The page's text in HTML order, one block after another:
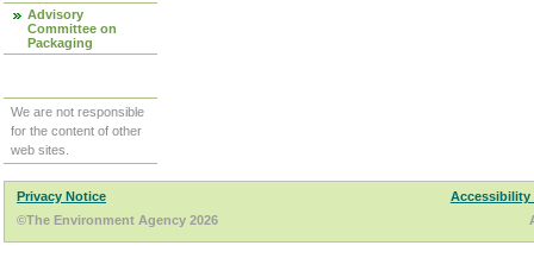
Advisory
Committee on
Packaging
We are not responsible
for the content of other
web sites.
Privacy Notice
Accessibility
©The Environment Agency 2026